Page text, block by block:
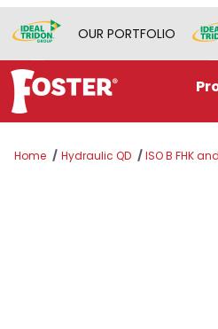
OUR PORTFOLIO
Home Hydraulic QD ISO B FHK